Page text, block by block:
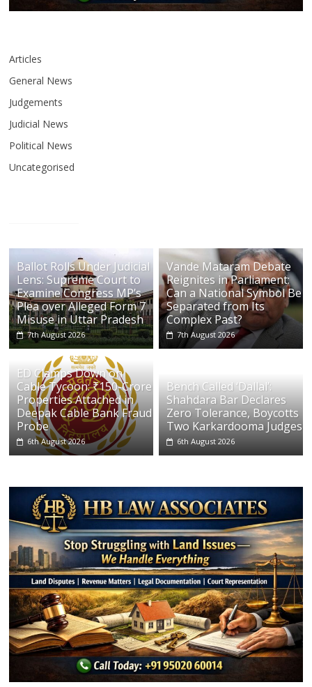
Articles
General News
Judgements
Judicial News
Political News
Uncategorised
Ballot Rolls Under Judicial
Lens: Supreme Court to
Examine Congress MP’s
Plea over Alleged Form 7
Misuse in Uttar Pradesh
7th August 2026
Vande Mataram Debate
Reignites in Parliament:
Can a National Symbol Be
Separated from Its
Complex Past?
7th August 2026
ED Clamps Down on
Cable Tycoon: ₹150-Crore
Properties Attached in
Deepak Cable Bank Fraud
Probe
6th August 2026
Bench Called ‘Dallal’:
Shahdara Bar Declares
Zero Tolerance, Boycotts
Two Karkardooma Judges
6th August 2026